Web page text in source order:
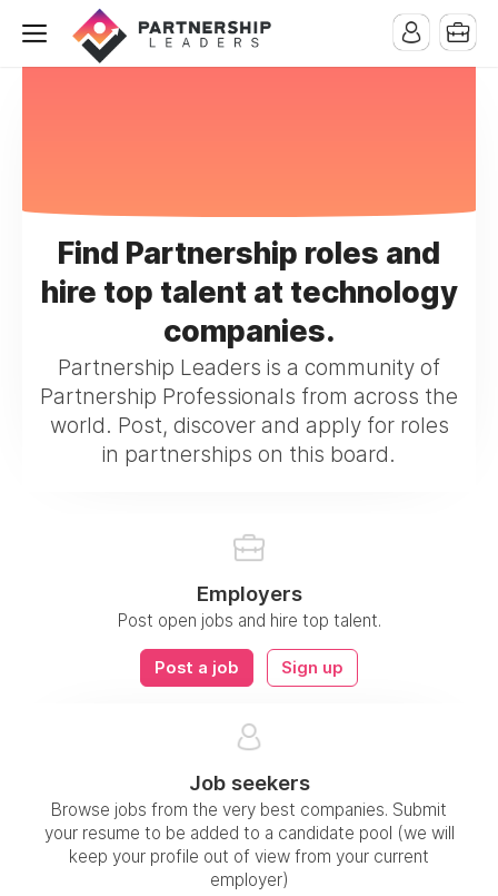
Find Partnership roles and
hire top talent at technology
companies.
Partnership Leaders is a community of
Partnership Professionals from across the
world. Post, discover and apply for roles
in partnerships on this board.
Employers
Post open jobs and hire top talent.
Post a job Sign up
Job seekers
Browse jobs from the very best companies. Submit
your resume to be added to a candidate pool (we will
keep your profile out of view from your current
employer)